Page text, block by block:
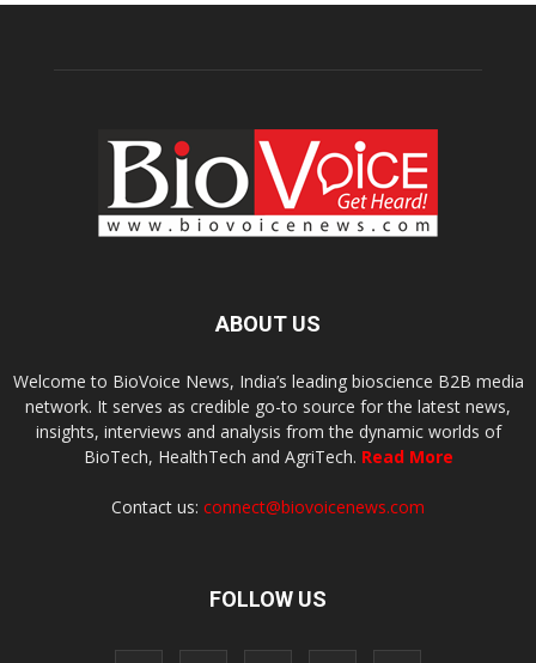
ABOUT US
Welcome to BioVoice News, India’s leading bioscience B2B media
network. It serves as credible go-to source for the latest news,
insights, interviews and analysis from the dynamic worlds of
BioTech, HealthTech and AgriTech. Read More
Contact us: connect@biovoicenews.com
FOLLOW US